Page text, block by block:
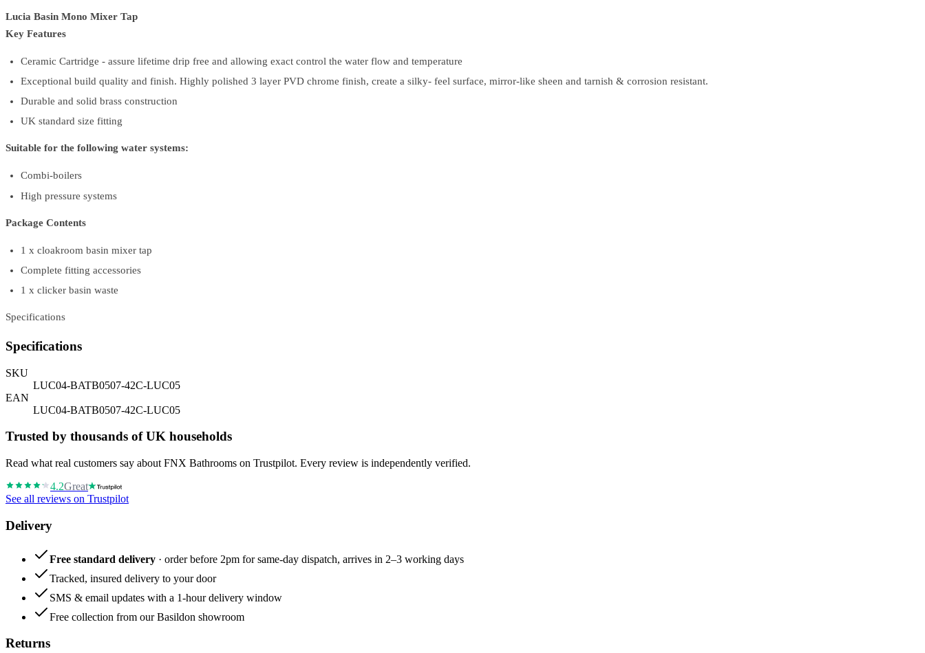
Lucia Basin Mono Mixer Tap
Key Features
Ceramic Cartridge - assure lifetime drip free and allowing exact control the water flow and temperature
Exceptional build quality and finish. Highly polished 3 layer PVD chrome finish, create a silky- feel surface, mirror-like sheen and tarnish & corrosion resistant.
Durable and solid brass construction
UK standard size fitting
Suitable for the following water systems:
Combi-boilers
High pressure systems
Package Contents
1 x cloakroom basin mixer tap
Complete fitting accessories
1 x clicker basin waste
Specifications
Specifications
SKU
LUC04-BATB0507-42C-LUC05
EAN
LUC04-BATB0507-42C-LUC05
Trusted by thousands of UK households
Read what real customers say about FNX Bathrooms on Trustpilot. Every review is independently verified.
4.2Great
See all reviews on Trustpilot
Delivery
Free standard delivery · order before 2pm for same-day dispatch, arrives in 2–3 working days
Tracked, insured delivery to your door
SMS & email updates with a 1-hour delivery window
Free collection from our Basildon showroom
Returns